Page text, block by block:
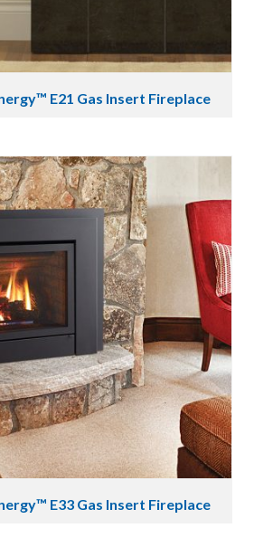
E21 Gas Insert Fireplace
E33 Gas Insert Fireplace